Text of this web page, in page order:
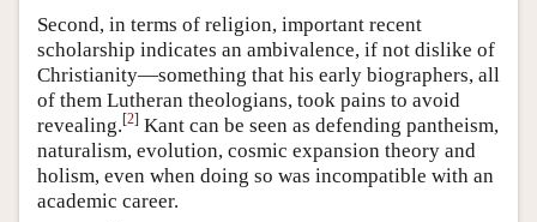
Second, in terms of religion, important recent
scholarship indicates an ambivalence, if not dislike of
Christianity—something that his early biographers, all
of them Lutheran theologians, took pains to avoid
revealing.[2] Kant can be seen as defending pantheism,
naturalism, evolution, cosmic expansion theory and
holism, even when doing so was incompatible with an
academic career.